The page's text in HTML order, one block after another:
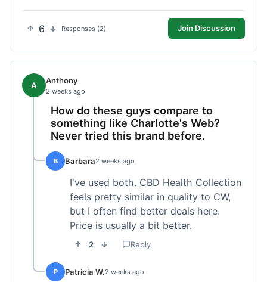
6 Responses (2) Join Discussion
A Anthony
2 weeks ago
How do these guys compare to
something like Charlotte's Web?
Never tried this brand before.
B Barbara2 weeks ago
I've used both. CBD Health Collection
feels pretty similar in quality to CW,
but I often find better deals here.
Price is usually a bit better.
2 Reply
P Patricia W.2 weeks ago